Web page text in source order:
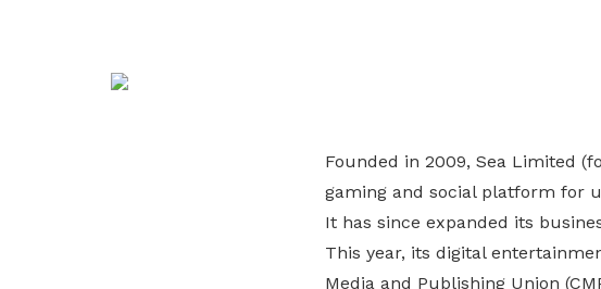
Explore all programmes
Explore training programmes
Founded in 2009, Sea Limited
gaming and social platform for
It has since expanded its
This year, its digital
Media and Publishing Union